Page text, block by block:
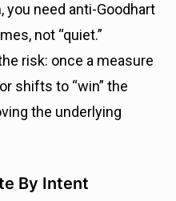
need anti-Goodhart
not “quiet.”
risk: once a measure
shifts to “win” the
the underlying
By Intent